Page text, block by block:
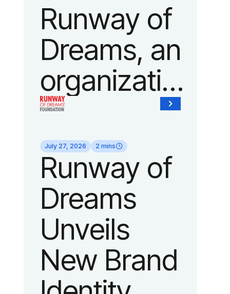
Runway of
Dreams, an
organization
of Fedcap,
today
announced
it will host
its biggest
runway
July 27, 2026 2 mins
Runway of
Dreams
Unveils
New Brand